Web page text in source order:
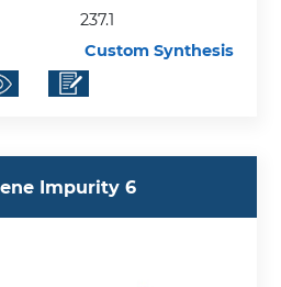
237.1
Custom Synthesis
Impurity 6